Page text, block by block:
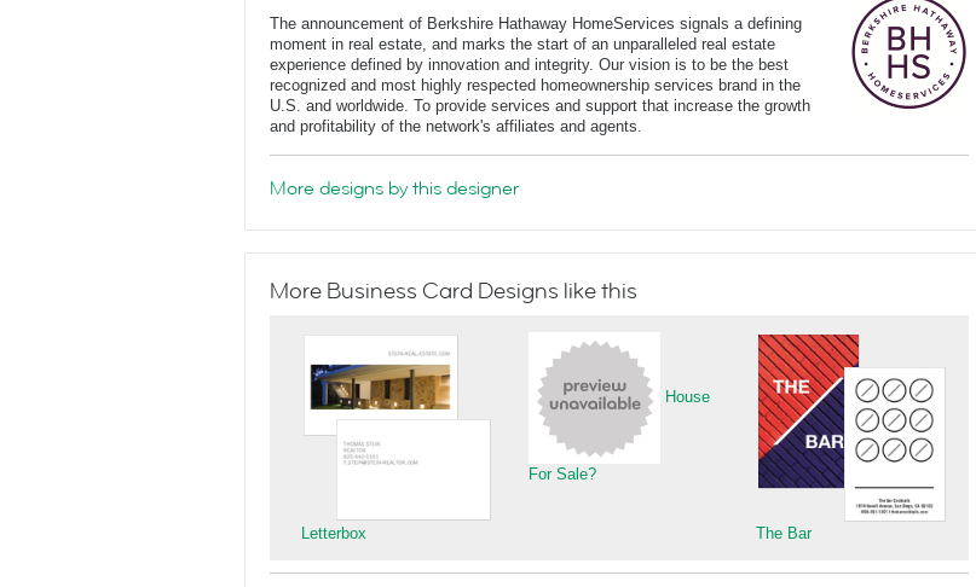
The announcement of Berkshire Hathaway HomeServices signals a defining
moment in real estate, and marks the start of an unparalleled real estate
experience defined by innovation and integrity. Our vision is to be the best
recognized and most highly respected homeownership services brand in the
U.S. and worldwide. To provide services and support that increase the growth
and profitability of the network's affiliates and agents.
More designs by this designer
More Business Card Designs like this
Letterbox
House
For Sale?
The Bar